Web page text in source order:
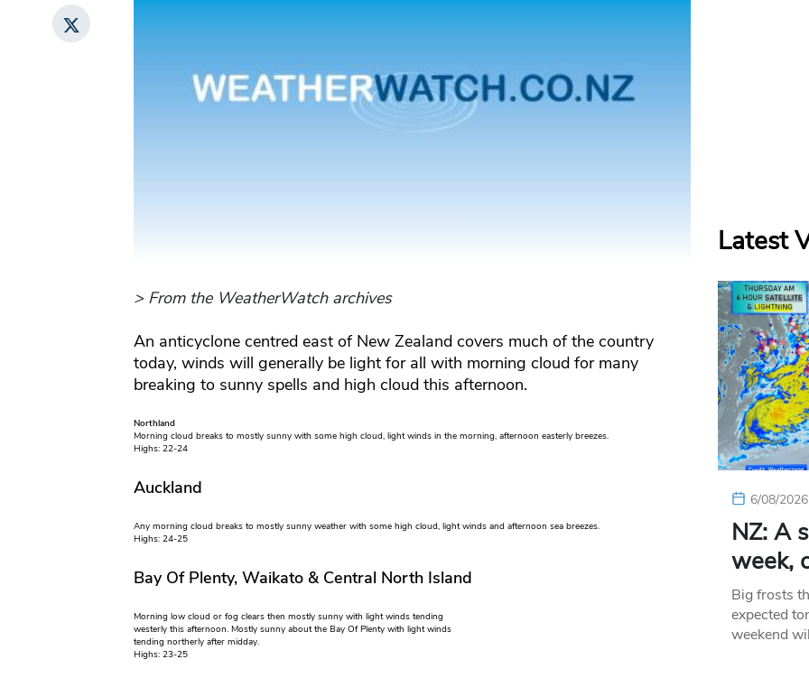
> From the WeatherWatch archives
An anticyclone centred east of New Zealand covers much of the country
today, winds will generally be light for all with morning cloud for many
breaking to sunny spells and high cloud this afternoon.
Northland
Morning cloud breaks to mostly sunny with some high cloud, light winds in the morning, afternoon easterly breezes.
Highs: 22-24
Auckland
Any morning cloud breaks to mostly sunny weather with some high cloud, light winds and afternoon sea breezes.
Highs: 24-25
Bay Of Plenty, Waikato & Central North Island
Morning low cloud or fog clears then mostly sunny with light winds tending
westerly this afternoon. Mostly sunny about the Bay Of Plenty with light winds
tending northerly after midday.
Highs: 23-25
Latest
6/08/
NZ: A
week,
Big frosts
expected
weekend